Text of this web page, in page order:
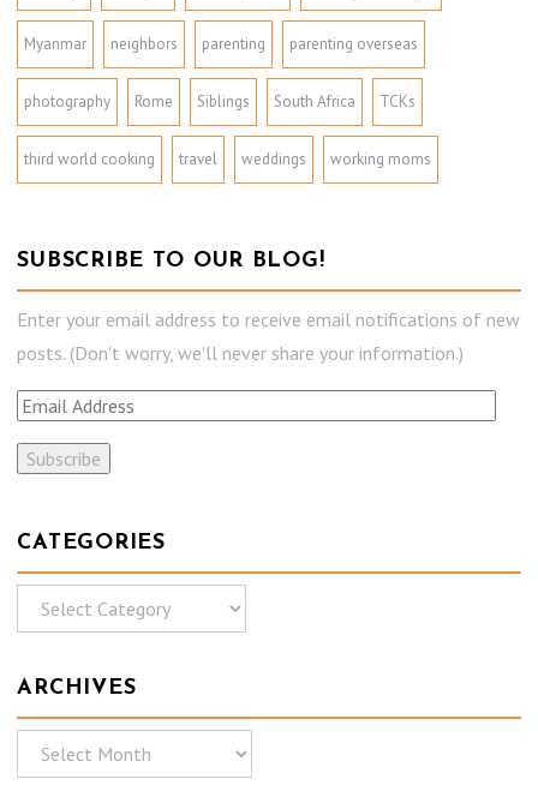
Myanmar neighbors parenting parenting overseas
photography Rome Siblings South Africa TCKs
third world cooking travel weddings working moms
SUBSCRIBE TO OUR BLOG!
Enter your email address to receive email notifications of new
posts. (Don't worry, we'll never share your information.)
E
m
a
l
A
d
r
s
CATEGORIES
a
e
g
ARCHIVES
r